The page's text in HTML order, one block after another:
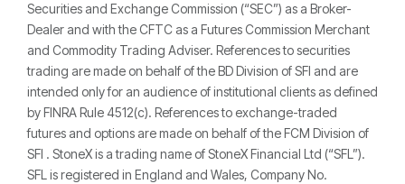
Securities and Exchange Commission (“SEC”) as a Broker-
Dealer and with the CFTC as a Futures Commission Merchant
and Commodity Trading Adviser. References to securities
trading are made on behalf of the BD Division of SFI and are
intended only for an audience of institutional clients as defined
by FINRA Rule 4512(c). References to exchange-traded
futures and options are made on behalf of the FCM Division of
SFI . StoneX is a trading name of StoneX Financial Ltd (“SFL”).
SFL is registered in England and Wales, Company No.